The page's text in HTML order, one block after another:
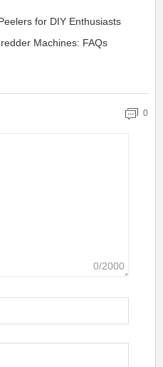
for DIY Enthusiasts
Machines: FAQs
0
0/2000